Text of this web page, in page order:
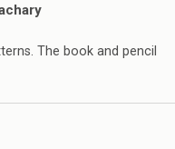
The book and pencil